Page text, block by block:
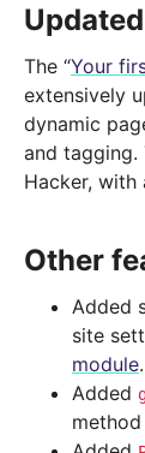
The “Your
extensively
dynamic
and tagging.
Hacker,
Other
Added
site
module
Added